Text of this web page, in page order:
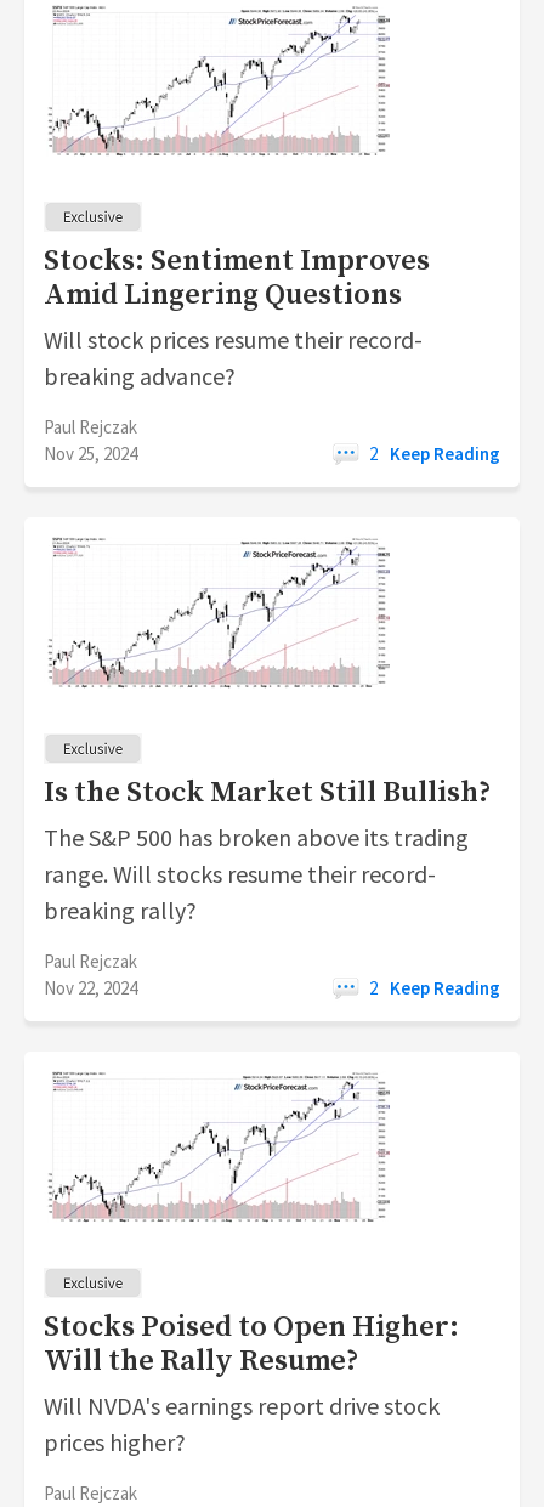
Stocks: Sentiment Improves
Amid Lingering Questions
Will stock prices resume their record-
breaking advance?
Paul Rejczak
Nov 25, 2024
2 Keep Reading
Is the Stock Market Still Bullish?
The S&P 500 has broken above its trading
range. Will stocks resume their record-
breaking rally?
Paul Rejczak
Nov 22, 2024
2 Keep Reading
Stocks Poised to Open Higher:
Will the Rally Resume?
Will NVDA's earnings report drive stock
prices higher?
Paul Rejczak